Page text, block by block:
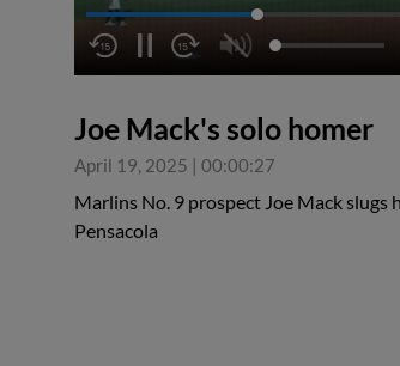
Joe Mack's solo homer
April 19, 2025 | 00:00:27
Marlins No. 9 prospect Joe Mack
Pensacola